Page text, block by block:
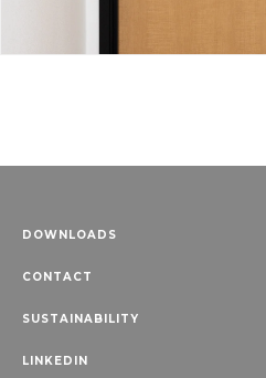
DOWNLOADS
CONTACT
SUSTAINABILITY
LINKEDIN